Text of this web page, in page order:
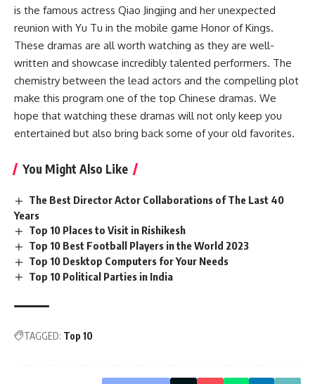
is the famous actress Qiao Jingjing and her unexpected
reunion with Yu Tu in the mobile game Honor of Kings.
These dramas are all worth watching as they are well-
written and showcase incredibly talented performers. The
chemistry between the lead actors and the compelling plot
make this program one of the top Chinese dramas. We
hope that watching these dramas will not only keep you
entertained but also bring back some of your old favorites.
You Might Also Like
The Best Director Actor Collaborations of The Last 40
Years
Top 10 Places to Visit in Rishikesh
Top 10 Best Football Players in the World 2023
Top 10 Desktop Computers for Your Needs
Top 10 Political Parties in India
TAGGED: Top 10